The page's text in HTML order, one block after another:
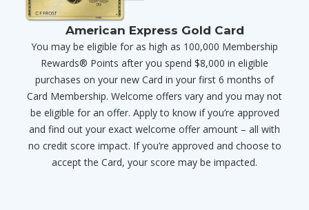
American Express Gold Card
You may be eligible for as high as 100,000 Membership
Rewards® Points after you spend $8,000 in eligible
purchases on your new Card in your first 6 months of
Card Membership. Welcome offers vary and you may not
be eligible for an offer. Apply to know if you’re approved
and find out your exact welcome offer amount – all with
no credit score impact. If you’re approved and choose to
accept the Card, your score may be impacted.